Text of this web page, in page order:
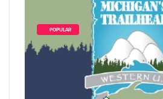
        POPULAR